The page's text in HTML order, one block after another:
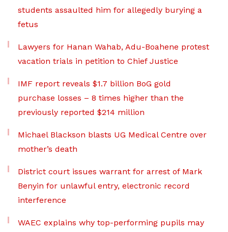
students assaulted him for allegedly burying a
fetus
Lawyers for Hanan Wahab, Adu-Boahene protest
vacation trials in petition to Chief Justice
IMF report reveals $1.7 billion BoG gold
purchase losses – 8 times higher than the
previously reported $214 million
Michael Blackson blasts UG Medical Centre over
mother’s death
District court issues warrant for arrest of Mark
Benyin for unlawful entry, electronic record
interference
WAEC explains why top-performing pupils may